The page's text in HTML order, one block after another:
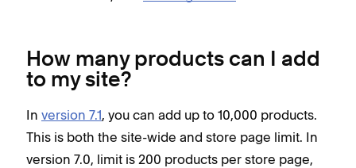
How many products can I add
to my site?
In version 7.1, you can add up to 10,000 products.
This is both the site-wide and store page limit. In
version 7.0, limit is 200 products per store page,